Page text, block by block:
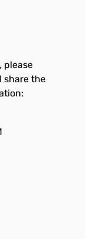
please
share the